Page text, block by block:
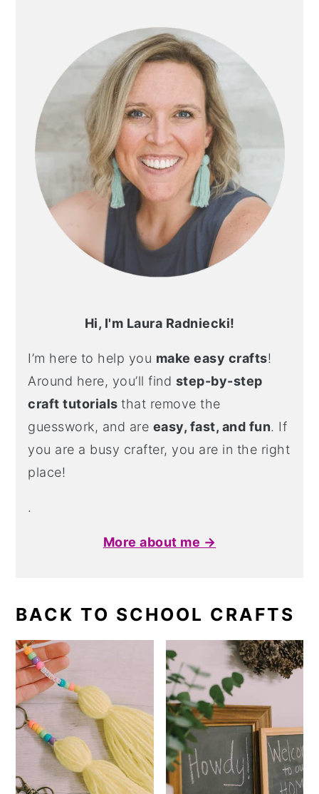
Hi, I'm Laura Radniecki!
I’m here to help you make easy crafts!
Around here, you’ll find step-by-step
craft tutorialsthat remove the
guesswork, and are easy, fast, and fun. If
you are a busy crafter, you are in the right
place!
.
More about me →
BACK TO SCHOOL CRAFTS